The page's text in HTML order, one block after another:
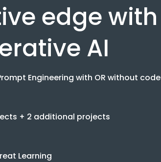
edge with
AI
Engineering with OR without code
+ 2 additional projects
Learning